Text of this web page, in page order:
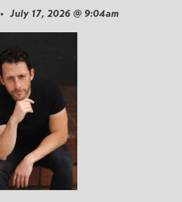
• July 17, 2026 @ 9:04am